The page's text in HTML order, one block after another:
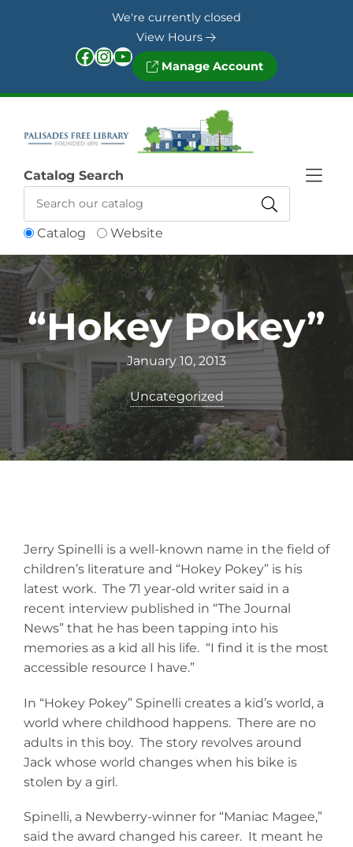
We're currently closed
View Hours
Facebook InstagramYouTube Manage Account
Catalog Website
Catalog Search
“Hokey Pokey”
January 10, 2013
Uncategorized
Jerry Spinelli is a well-known name in the field of
children’s literature and “Hokey Pokey” is his
latest work. The 71 year-old writer said in a
recent interview published in “The Journal
News” that he has been tapping into his
memories as a kid all his life. “I find it is the most
accessible resource I have.”
In “Hokey Pokey” Spinelli creates a kid’s world, a
world where childhood happens. There are no
adults in this boy. The story revolves around
Jack whose world changes when his bike is
stolen by a girl.
Spinelli, a Newberry-winner for “Maniac Magee,”
said the award changed his career. It meant he